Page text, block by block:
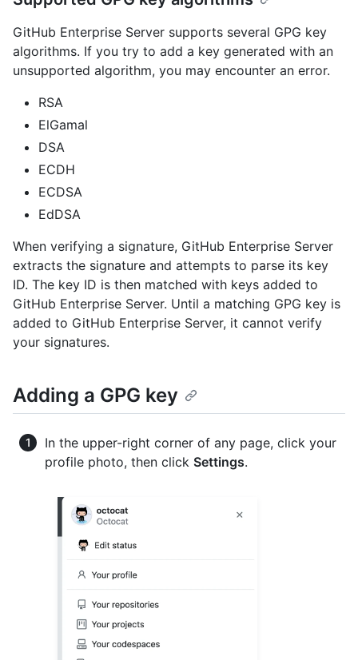
GitHub Enterprise Server supports several GPG key
algorithms. If you try to add a key generated with an
unsupported algorithm, you may encounter an error.
RSA
ElGamal
DSA
ECDH
ECDSA
EdDSA
When verifying a signature, GitHub Enterprise Server
extracts the signature and attempts to parse its key
ID. The key ID is then matched with keys added to
GitHub Enterprise Server. Until a matching GPG key is
added to GitHub Enterprise Server, it cannot verify
your signatures.
Adding a GPG key
In the upper-right corner of any page, click your
profile photo, then click Settings.